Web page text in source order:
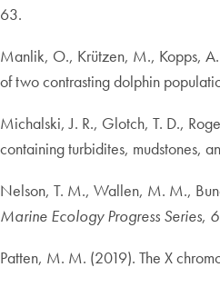
63.
Manlik, O., Krützen, M., Kopps,
of two contrasting dolphin
Michalski, J. R., Glotch, T. D.,
containing turbidites, mudstones,
Nelson, T. M., Wallen, M. M.,
Marine Ecology Progress Series,
Patten, M. M. (2019). The X